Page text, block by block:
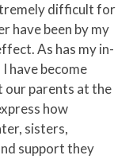
difficult for
have been by my
As has my in-
have become
our parents at the
how
sisters,
support they